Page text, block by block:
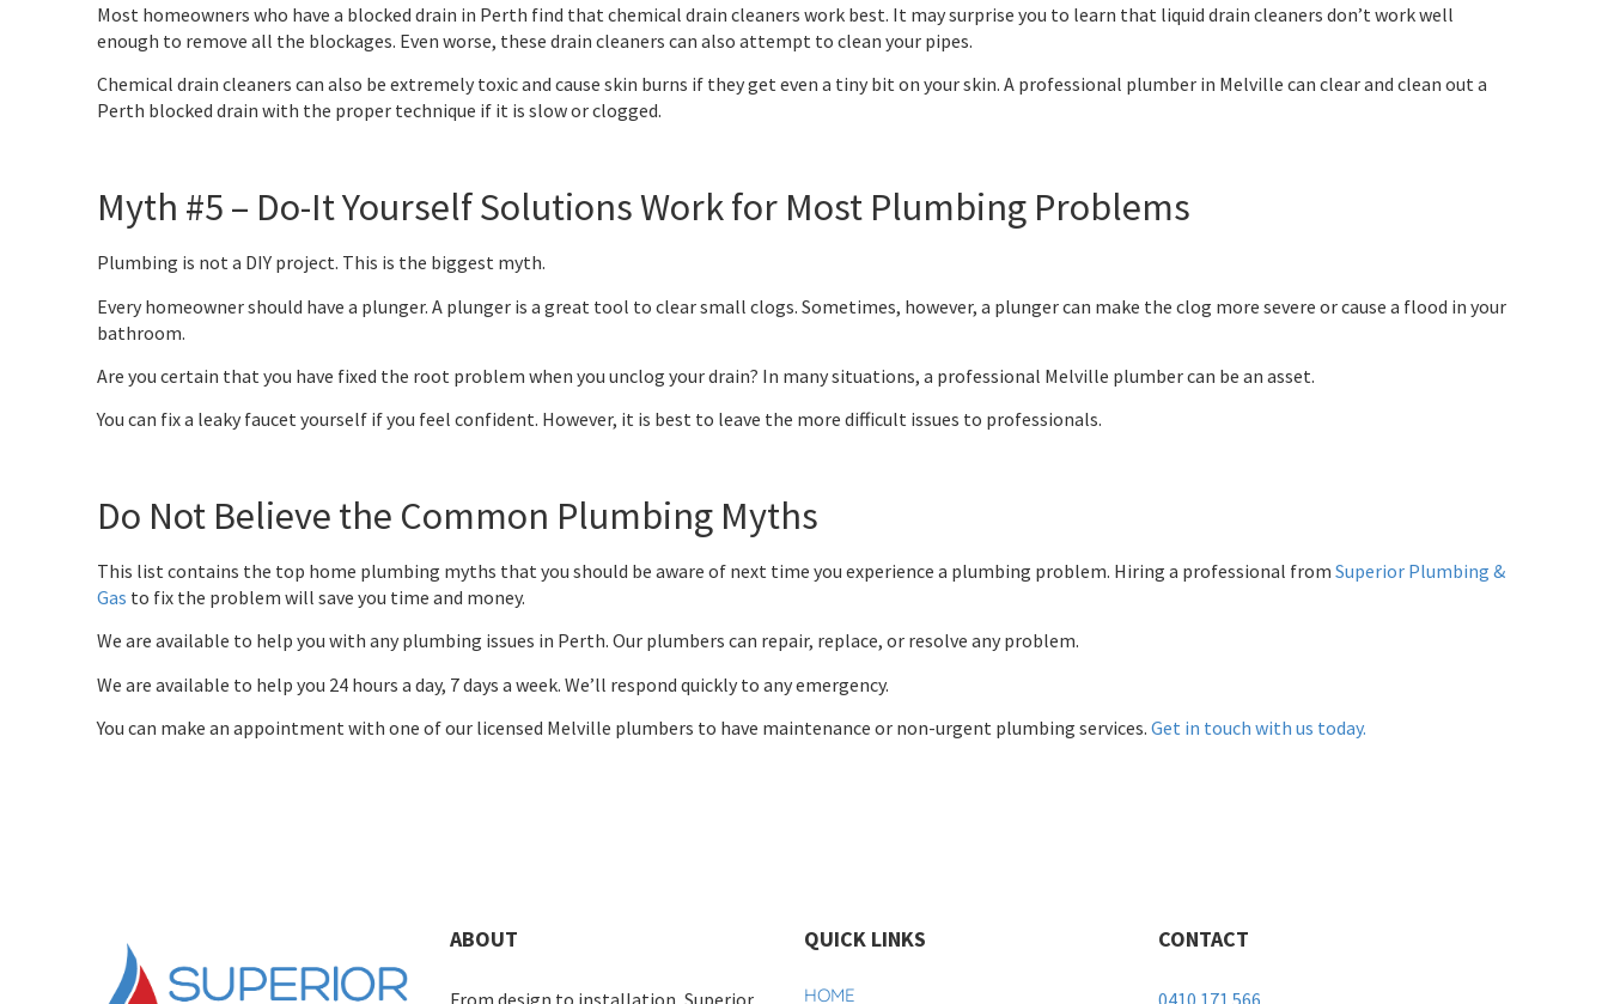
Most homeowners who have a blocked drain in Perth find that chemical drain cleaners work best. It may surprise you to learn that liquid drain cleaners don’t work well
enough to remove all the blockages. Even worse, these drain cleaners can also attempt to clean your pipes.
Chemical drain cleaners can also be extremely toxic and cause skin burns if they get even a tiny bit on your skin. A professional plumber in Melville can clear and clean out a
Perth blocked drain with the proper technique if it is slow or clogged.
Myth #5 – Do-It Yourself Solutions Work for Most Plumbing Problems
Plumbing is not a DIY project. This is the biggest myth.
Every homeowner should have a plunger. A plunger is a great tool to clear small clogs. Sometimes, however, a plunger can make the clog more severe or cause a flood in your
bathroom.
Are you certain that you have fixed the root problem when you unclog your drain? In many situations, a professional Melville plumber can be an asset.
You can fix a leaky faucet yourself if you feel confident. However, it is best to leave the more difficult issues to professionals.
Do Not Believe the Common Plumbing Myths
This list contains the top home plumbing myths that you should be aware of next time you experience a plumbing problem. Hiring a professional from Superior Plumbing &
Gas to fix the problem will save you time and money.
We are available to help you with any plumbing issues in Perth. Our plumbers can repair, replace, or resolve any problem.
We are available to help you 24 hours a day, 7 days a week. We’ll respond quickly to any emergency.
You can make an appointment with one of our licensed Melville plumbers to have maintenance or non-urgent plumbing services. Get in touch with us today.
ABOUT
From design to installation, Superior
QUICK LINKS
HOME
CONTACT
0410 171 566